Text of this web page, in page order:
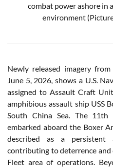
combat power ashore in
environment
Newly released imagery
June 5, 2026, shows a U.S.
assigned to Assault Craft
amphibious assault ship USS
South China Sea. The
embarked aboard the Boxer
described as a persistent
contributing to deterrence and
Fleet area of operations.